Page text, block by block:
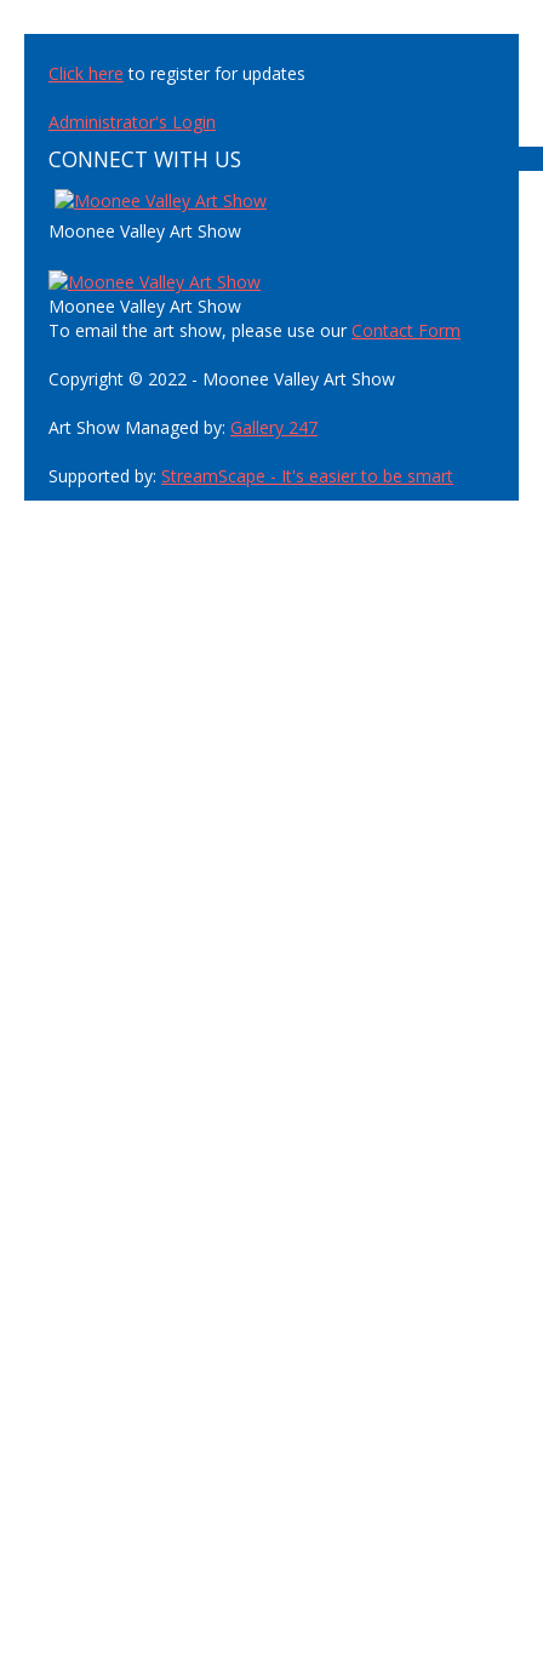
Click here to register for updates
Administrator's Login
CONNECT WITH US
Moonee Valley Art Show
Moonee Valley Art Show
To email the art show, please use ourContact Form
Copyright © 2022 - Moonee Valley Art Show
Art Show Managed by: Gallery 247
Supported by: StreamScape - It's easier to be smart